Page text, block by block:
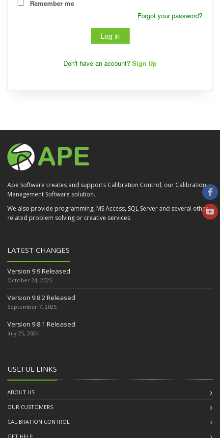
Remember me
Forgot your password?
Don't have an account? Sign Up
Ape Software creates and supports Calibration Control, our Calibration
Management Software solution.
We also provide programming, MS Access, SQL Server and several other
related problem solving or creative services.
LATEST CHANGES
Version 9.9 Released
October 24, 2025
Version 9.8.2 Released
September 7, 2025
Version 9.8.1 Released
July 25, 2024
USEFUL LINKS
ABOUT US
OUR CUSTOMERS
CALIBRATION CONTROL
GET HELP